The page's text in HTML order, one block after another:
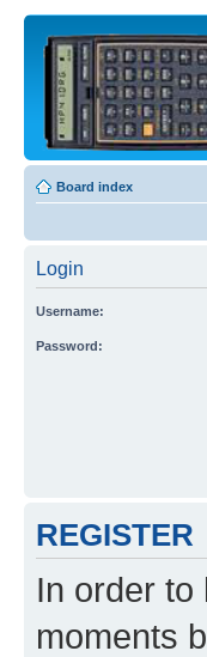
Board index
Login
Username:
Password:
REGISTER
In order to
moments